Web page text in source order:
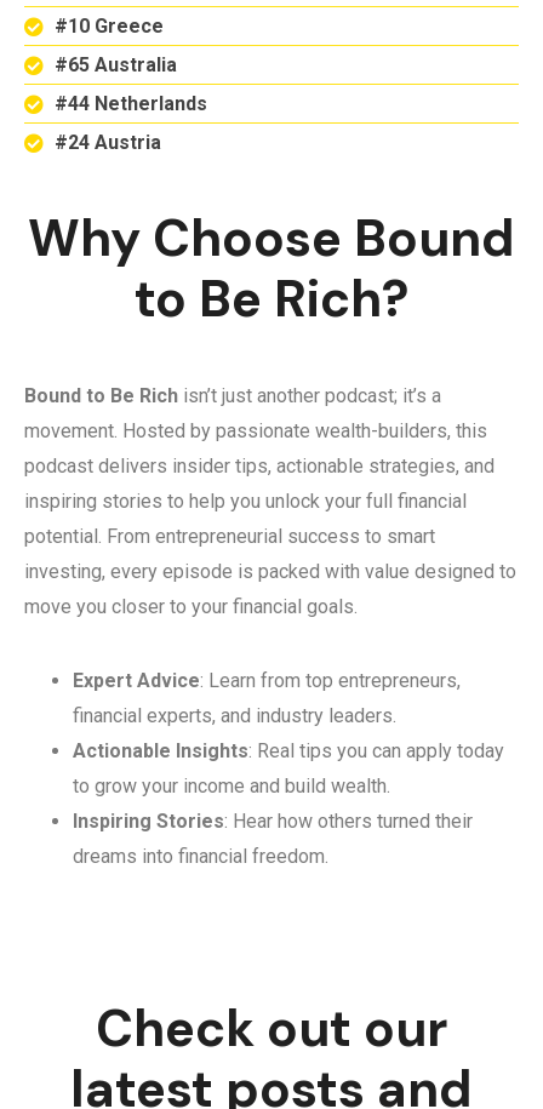
#10 Greece
#65 Australia
#44 Netherlands
#24 Austria
Why Choose Bound
to Be Rich?
Bound to Be Rich isn’t just another podcast; it’s a
movement. Hosted by passionate wealth-builders, this
podcast delivers insider tips, actionable strategies, and
inspiring stories to help you unlock your full financial
potential. From entrepreneurial success to smart
investing, every episode is packed with value designed to
move you closer to your financial goals.
Expert Advice: Learn from top entrepreneurs,
financial experts, and industry leaders.
Actionable Insights: Real tips you can apply today
to grow your income and build wealth.
Inspiring Stories: Hear how others turned their
dreams into financial freedom.
Check out our
latest posts and